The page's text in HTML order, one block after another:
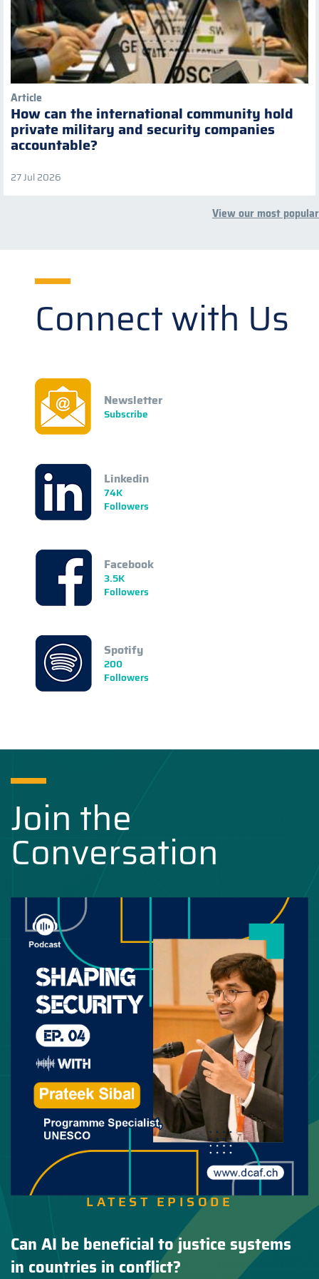
Article
How can the international community hold
private military and security companies
accountable?
27 Jul 2026
View our most popular
Connect with Us
Newsletter
Subscribe
Linkedin
74K
Followers
Facebook
3.5K
Followers
Spotify
200
Followers
Join the
Conversation
LATEST EPISODE
Can AI be beneficial to justice systems
in countries in conflict?